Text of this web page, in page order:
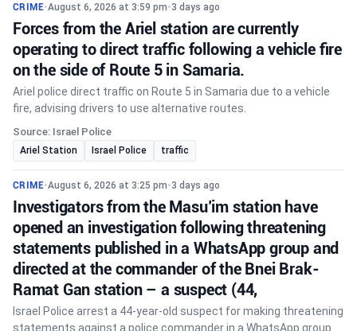
CRIME•August 6, 2026 at 3:59 pm•3 days ago
Forces from the Ariel station are currently
operating to direct traffic following a vehicle fire
on the side of Route 5 in Samaria.
Ariel police direct traffic on Route 5 in Samaria due to a vehicle
fire, advising drivers to use alternative routes.
Source: Israel Police
Ariel Station Israel Police traffic
CRIME•August 6, 2026 at 3:25 pm•3 days ago
Investigators from the Masu’im station have
opened an investigation following threatening
statements published in a WhatsApp group and
directed at the commander of the Bnei Brak-
Ramat Gan station – a suspect (44,
Israel Police arrest a 44-year-old suspect for making threatening
statements against a police commander in a WhatsApp group.